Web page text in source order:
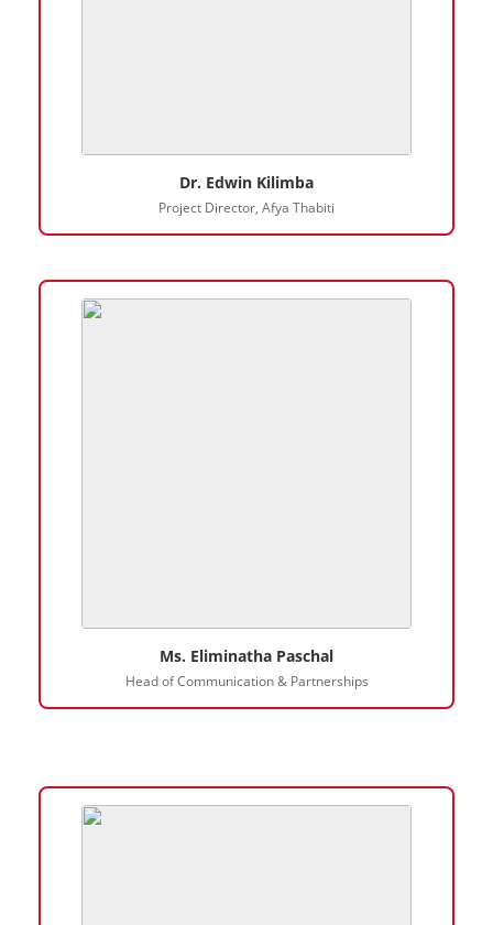
Dr. Edwin Kilimba
Project Director, Afya Thabiti
Ms. Eliminatha Paschal
Head of Communication & Partnerships